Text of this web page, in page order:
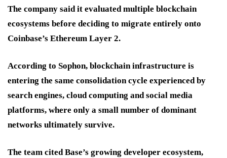
The company said it evaluated multiple blockchain
ecosystems before deciding to migrate entirely onto
Coinbase’s Ethereum Layer 2.
According to Sophon, blockchain infrastructure is
entering the same consolidation cycle experienced by
search engines, cloud computing and social media
platforms, where only a small number of dominant
networks ultimately survive.
The team cited Base’s growing developer ecosystem,